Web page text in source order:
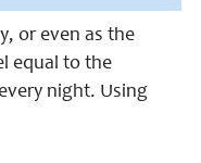
or even as the
equal to the
night. Using